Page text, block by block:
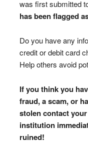
was first submitted
has been flagged
Do you have any
credit or debit card
Help others avoid
If you think you
fraud, a scam, or
stolen contact
institution
ruined!